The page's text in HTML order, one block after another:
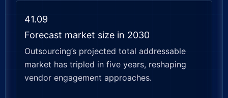
41.09
Forecast market size in 2030
Outsourcing’s projected total addressable
market has tripled in five years, reshaping
vendor engagement approaches.